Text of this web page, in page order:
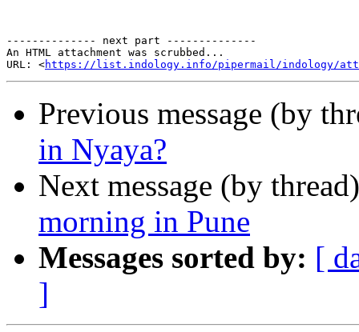
-------------- next part --------------
An HTML attachment was scrubbed...
URL: <https://list.indology.info/pipermail/indology/
Previous message (by
in Nyaya?
Next message (by
morning in Pune
Messages sorted by: [
]